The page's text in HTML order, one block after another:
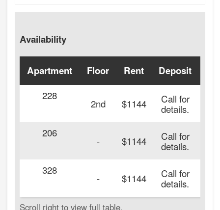
Availability
Apartment Floor Rent Deposit
228
2nd $1144 Call for
details.
206
- $1144 Call for
details.
328
- $1144 Call for
details.